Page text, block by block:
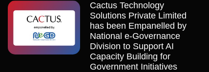
Cactus Technology
Solutions Private Limited
has been Empanelled by
National e-Governance
Division to Support AI
Capacity Building for
Government Initiatives